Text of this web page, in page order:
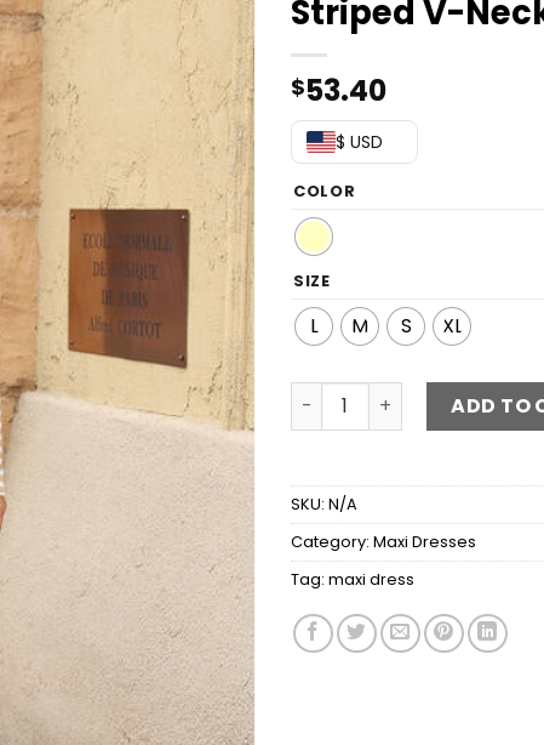
Striped V-
$53.40
$ USD
COLOR
SIZE
L M S XL
Striped V-Neck Maxi Dress
ADD TO
SKU: N/A
Category: Maxi Dresses
Tag: maxi dress